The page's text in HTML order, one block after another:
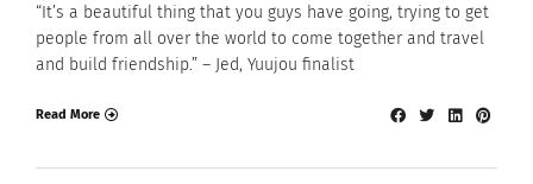
“It’s a beautiful thing that you guys have going, trying to get
people from all over the world to come together and travel
and build friendship.” – Jed, Yuujou finalist
Read More